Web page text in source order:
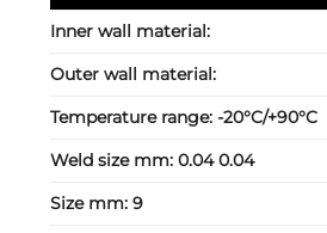
Inner wall material:
Outer wall material:
Temperature range:-20°C/+90°C
Weld size mm:0.04 0.04
Size mm:9